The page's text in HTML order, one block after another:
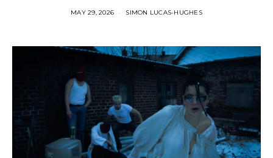
MAY 29, 2026 SIMON LUCAS-HUGHES